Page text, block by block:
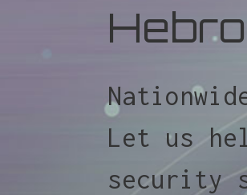
Let us
security